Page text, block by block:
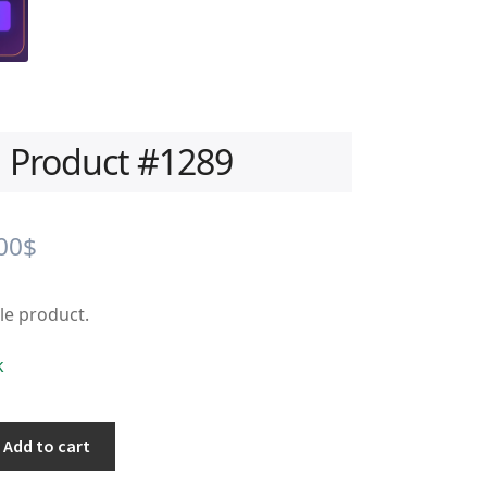
Product #1289
$Current
is:
product.
Add to cart